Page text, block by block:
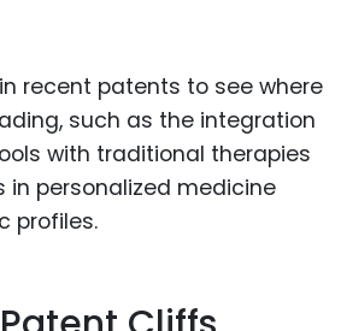
recent patents to see where
such as the integration
with traditional therapies
personalized medicine
profiles.